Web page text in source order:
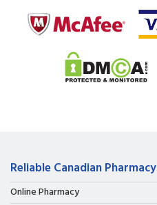
Reliable Canadian Pharmacy
Online Pharmacy